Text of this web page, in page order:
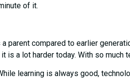
of it.
parent compared to earlier
is a lot harder today. With so
learning is always good,